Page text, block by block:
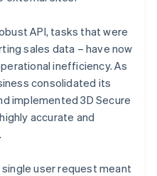
API, tasks that were
sales data – have now
inefficiency. As
consolidated its
implemented 3D Secure
accurate and
user request meant